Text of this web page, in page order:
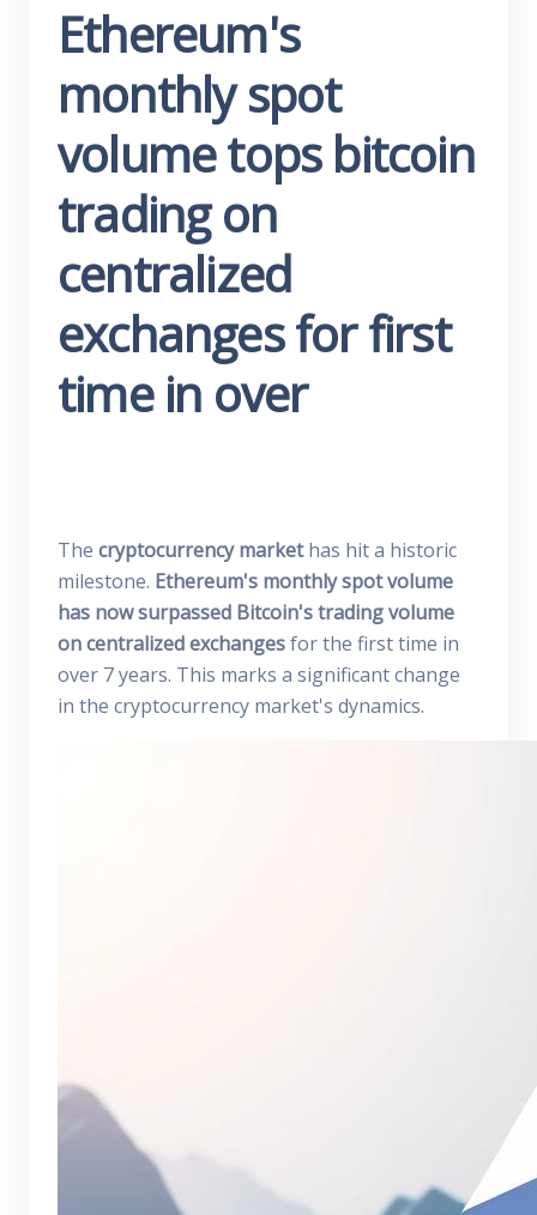
Ethereum's
monthly spot
volume tops bitcoin
trading on
centralized
exchanges for first
time in over
The cryptocurrency markethas hit a historic
milestone. Ethereum's monthly spot volume
has now surpassed Bitcoin's trading volume
on centralized exchangesfor the first time in
over 7 years. This marks a significant change
in the cryptocurrency market's dynamics.